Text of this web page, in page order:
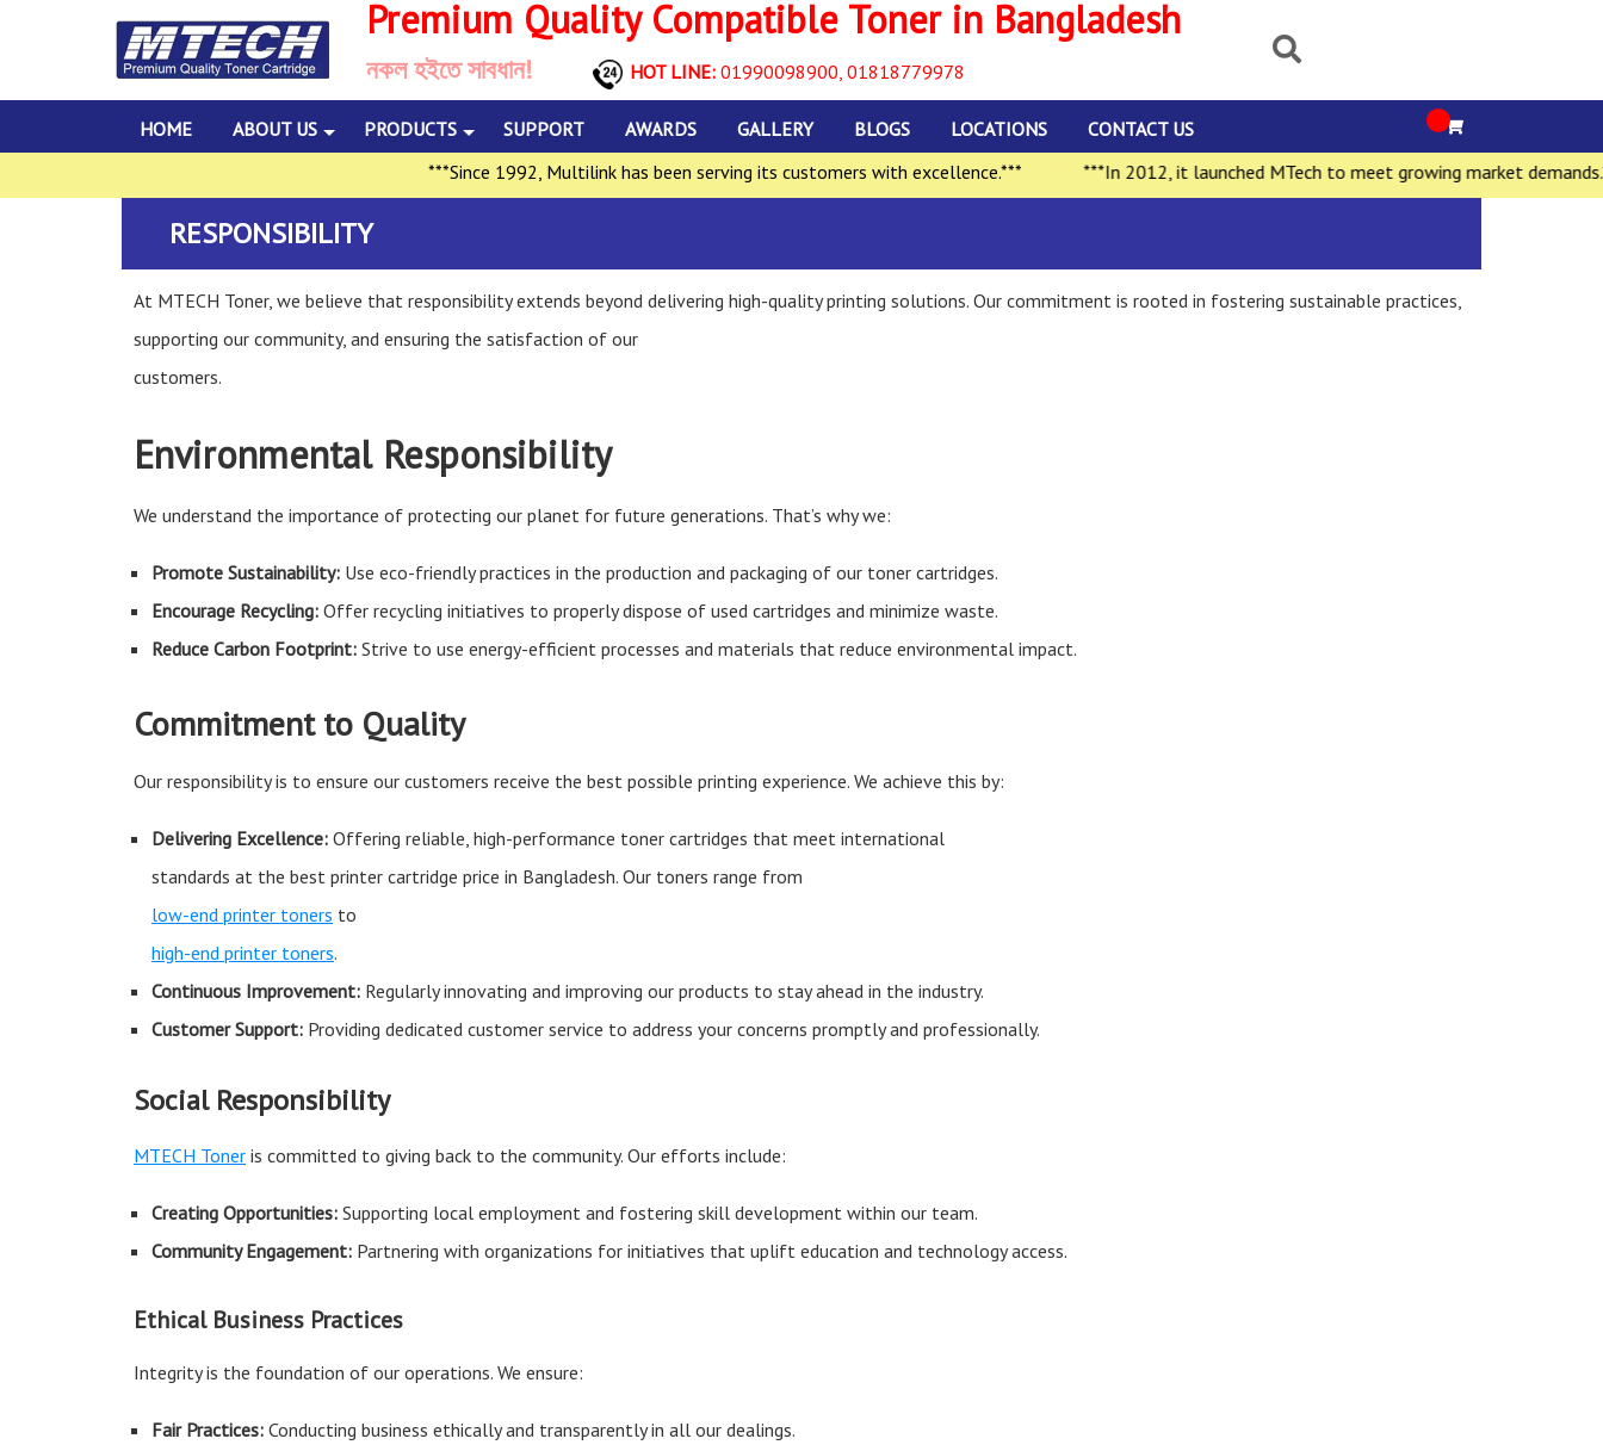
Premium Quality Compatible Toner in Bangladesh
নকল হইতে সাবধান! HOT LINE: 01990098900, 01818779978
HOME ABOUT US PRODUCTS SUPPORT AWARDS GALLERY BLOGS LOCATIONS
CONTACT US
***Since 1992, Multilink has been serving its customers with excellence.***
***In 2012, it launched MTech to meet growing market demands.***
RESPONSIBILITY
At MTECH Toner, we believe that responsibility extends beyond delivering high-quality printing solutions. Our commitment is rooted in fostering sustainable practices,
supporting our community, and ensuring the satisfaction of our
customers.
Environmental Responsibility
We understand the importance of protecting our planet for future generations. That’s why we:
Promote Sustainability: Use eco-friendly practices in the production and packaging of our toner cartridges.
Encourage Recycling: Offer recycling initiatives to properly dispose of used cartridges and minimize waste.
Reduce Carbon Footprint: Strive to use energy-efficient processes and materials that reduce environmental impact.
Commitment to Quality
Our responsibility is to ensure our customers receive the best possible printing experience. We achieve this by:
Delivering Excellence: Offering reliable, high-performance toner cartridges that meet international
standards at the best printer cartridge price in Bangladesh. Our toners range from
low-end printer toners to
high-end printer toners.
Continuous Improvement: Regularly innovating and improving our products to stay ahead in the industry.
Customer Support: Providing dedicated customer service to address your concerns promptly and professionally.
Social Responsibility
MTECH Toner is committed to giving back to the community. Our efforts include:
Creating Opportunities: Supporting local employment and fostering skill development within our team.
Community Engagement: Partnering with organizations for initiatives that uplift education and technology access.
Ethical Business Practices
Integrity is the foundation of our operations. We ensure:
Fair Practices: Conducting business ethically and transparently in all our dealings.